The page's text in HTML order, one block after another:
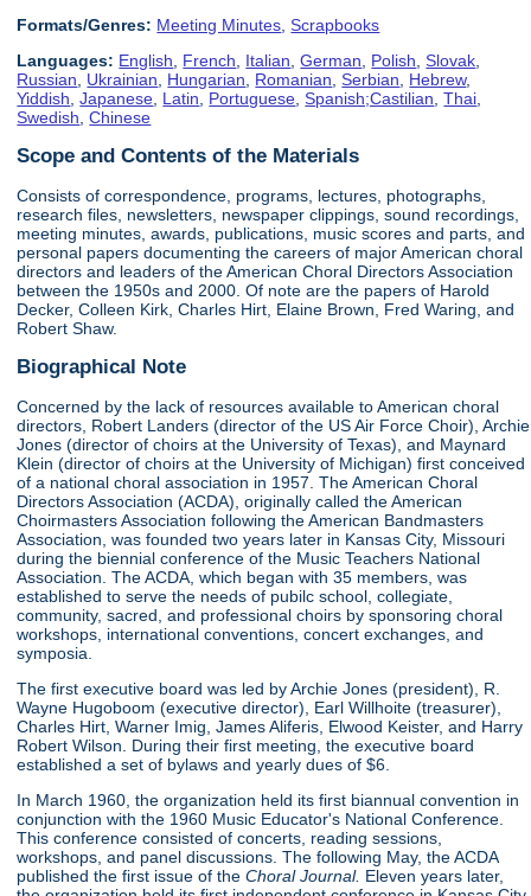
Formats/Genres: Meeting Minutes ,Scrapbooks
Languages: English French Italian ,German Polish ,Slovak
Russian
Ukrainian Hungarian Romanian ,Serbian Hebrew,
Yiddish ,Japanese Latin Portuguese ,Spanish;Castilian ,Thai
Swedish ,Chinese
Scope and Contents of the Materials
Consists of correspondence, programs, lectures, photographs,
research files, newsletters, newspaper clippings, sound recordings,
meeting minutes, awards, publications, music scores and parts, and
personal papers documenting the careers of major American choral
directors and leaders of the American Choral Directors Association
between the 1950s and 2000. Of note are the papers of Harold
Decker, Colleen Kirk, Charles Hirt, Elaine Brown, Fred Waring, and
Robert Shaw.
Biographical Note
Concerned by the lack of resources available to American choral
directors, Robert Landers (director of the US Air Force Choir), Archie
Jones (director of choirs at the University of Texas), and Maynard
Klein (director of choirs at the University of Michigan) first conceived
of a national choral association in 1957. The American Choral
Directors Association (ACDA), originally called the American
Choirmasters Association following the American Bandmasters
Association, was founded two years later in Kansas City, Missouri
during the biennial conference of the Music Teachers National
Association. The ACDA, which began with 35 members, was
established to serve the needs of pubilc school, collegiate,
community, sacred, and professional choirs by sponsoring choral
workshops, international conventions, concert exchanges, and
symposia.
The first executive board was led by Archie Jones (president), R.
Wayne Hugoboom (executive director), Earl Willhoite (treasurer),
Charles Hirt, Warner Imig, James Aliferis, Elwood Keister, and Harry
Robert Wilson. During their first meeting, the executive board
established a set of bylaws and yearly dues of $6.
In March 1960, the organization held its first biannual convention in
conjunction with the 1960 Music Educator's National Conference.
This conference consisted of concerts, reading sessions,
workshops, and panel discussions. The following May, the ACDA
published the first issue of theChoral Journal. Eleven years later,